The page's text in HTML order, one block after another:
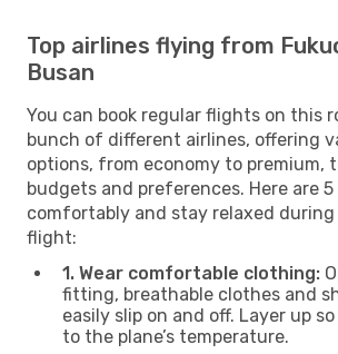
Top airlines flying from
Busan
You can book regular flights on this
bunch of different airlines, offering
options, from economy to premium,
budgets and preferences. Here are
comfortably and stay relaxed
flight:
1. Wear comfortable clothing:
fitting, breathable clothes and
easily slip on and off. Layer up
to the plane’s temperature.